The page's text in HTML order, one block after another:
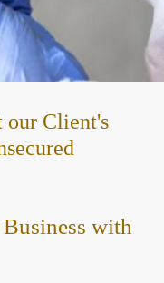
our Client's
with